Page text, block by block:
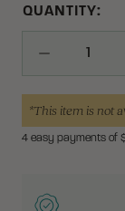
Decrease
QUANTITY:
*This item is not
4 easy payments of
WHY BUY